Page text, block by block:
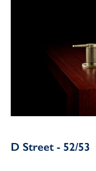
D Street - 52/53